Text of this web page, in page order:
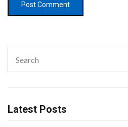
for:
Latest Posts